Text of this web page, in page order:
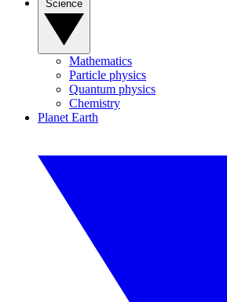
Mathematics
Particle physics
Quantum physics
Chemistry
Planet Earth